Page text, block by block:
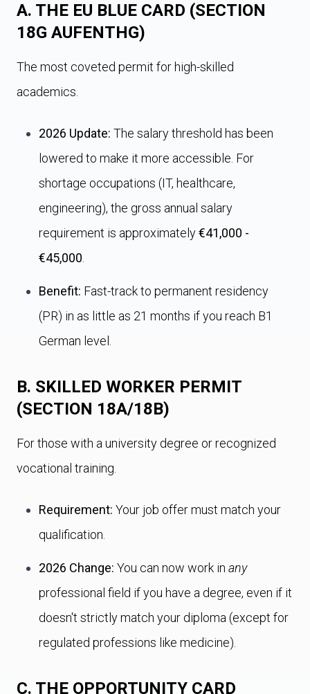
A. THE EU BLUE CARD (SECTION
18G AUFENTHG)
The most coveted permit for high-skilled
academics.
2026 Update: The salary threshold has been
lowered to make it more accessible. For
shortage occupations (IT, healthcare,
engineering), the gross annual salary
requirement is approximately€41,000 -
€45,000
Benefit: Fast-track to permanent residency
(PR) in as little as 21 months if you reach B1
German level.
B. SKILLED WORKER PERMIT
(SECTION 18A/18B)
For those with a university degree or recognized
vocational training.
Requirement: Your job offer must match your
qualification.
2026 Change: You can now work in any
professional field if you have a degree, even if it
doesn't strictly match your diploma (except for
regulated professions like medicine).
C. THE OPPORTUNITY CARD